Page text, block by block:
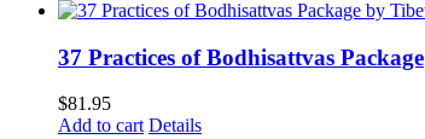
37 Practices of Bodhisattvas Package
$81.95
Add to cart Details